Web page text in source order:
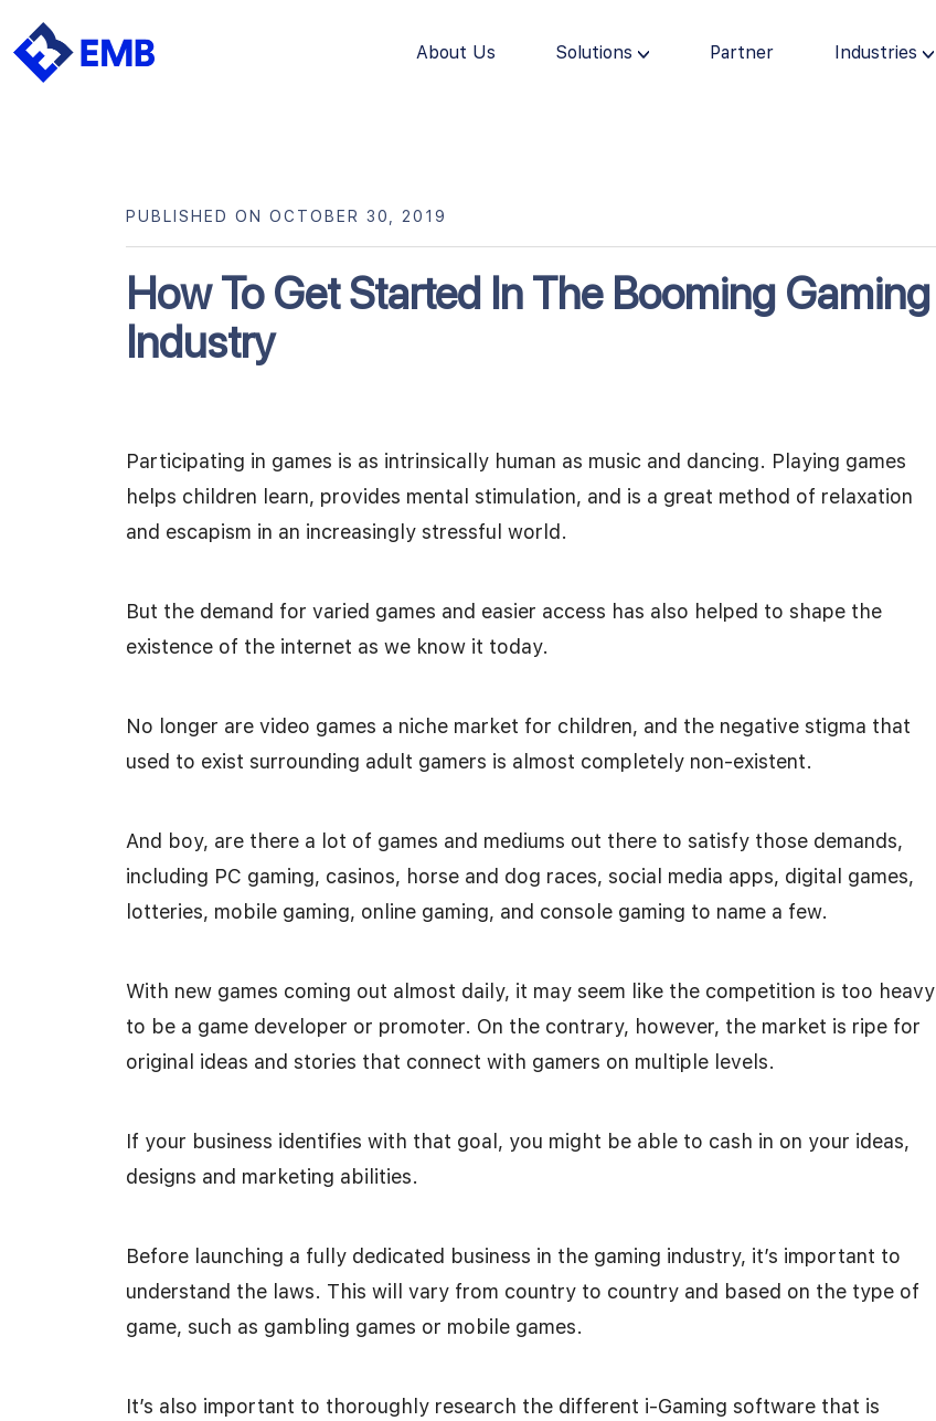
About Us Solutions Partner Industries
Skip
How To Get Started In The Booming Gaming
Industry
PUBLISHED ON OCTOBER 30, 2019
Participating in games is as intrinsically human as music and dancing. Playing games
helps children learn, provides mental stimulation, and is a great method of relaxation
and escapism in an increasingly stressful world.
But the demand for varied games and easier access has also helped to shape the
existence of the internet as we know it today.
No longer are video games a niche market for children, and the negative stigma that
used to exist surrounding adult gamers is almost completely non-existent.
And boy, are there a lot of games and mediums out there to satisfy those demands,
including PC gaming, casinos, horse and dog races, social media apps, digital games,
lotteries, mobile gaming, online gaming, and console gaming to name a few.
With new games coming out almost daily, it may seem like the competition is too heavy
to be a game developer or promoter. On the contrary, however, the market is ripe for
original ideas and stories that connect with gamers on multiple levels.
If your business identifies with that goal, you might be able to cash in on your ideas,
designs and marketing abilities.
Before launching a fully dedicated business in the gaming industry, it’s important to
understand the laws. This will vary from country to country and based on the type of
game, such as gambling games or mobile games.
It’s also important to thoroughly research the different i-Gaming software that is